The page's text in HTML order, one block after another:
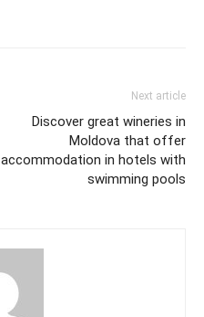
Next article
Discover great wineries in
Moldova that offer
accommodation in hotels with
swimming pools